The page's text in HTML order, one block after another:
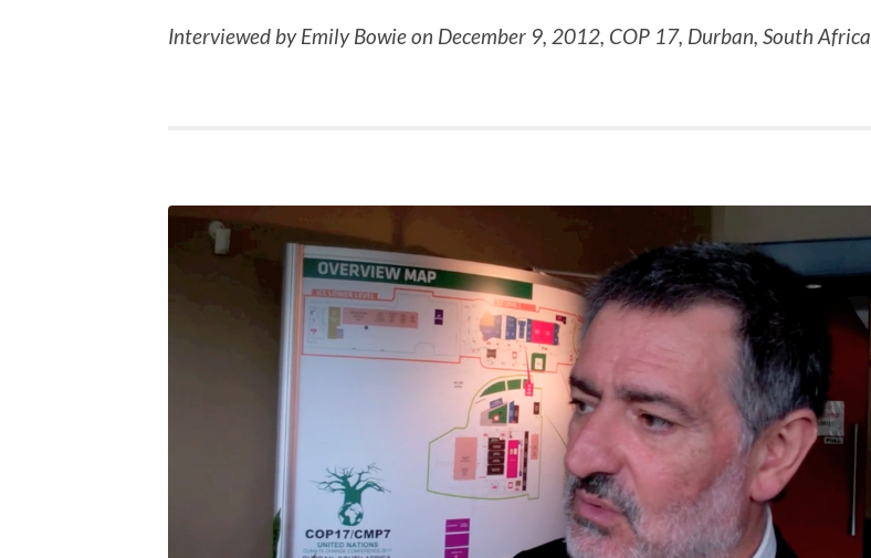
Interviewed by Emily Bowie on December 9, 2012, COP 17, Durban, South Africa